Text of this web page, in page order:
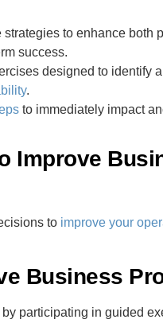
to enhance both
success.
designed to identify
.
to immediately impact
Improve
to improve your
Business
by participating in guided